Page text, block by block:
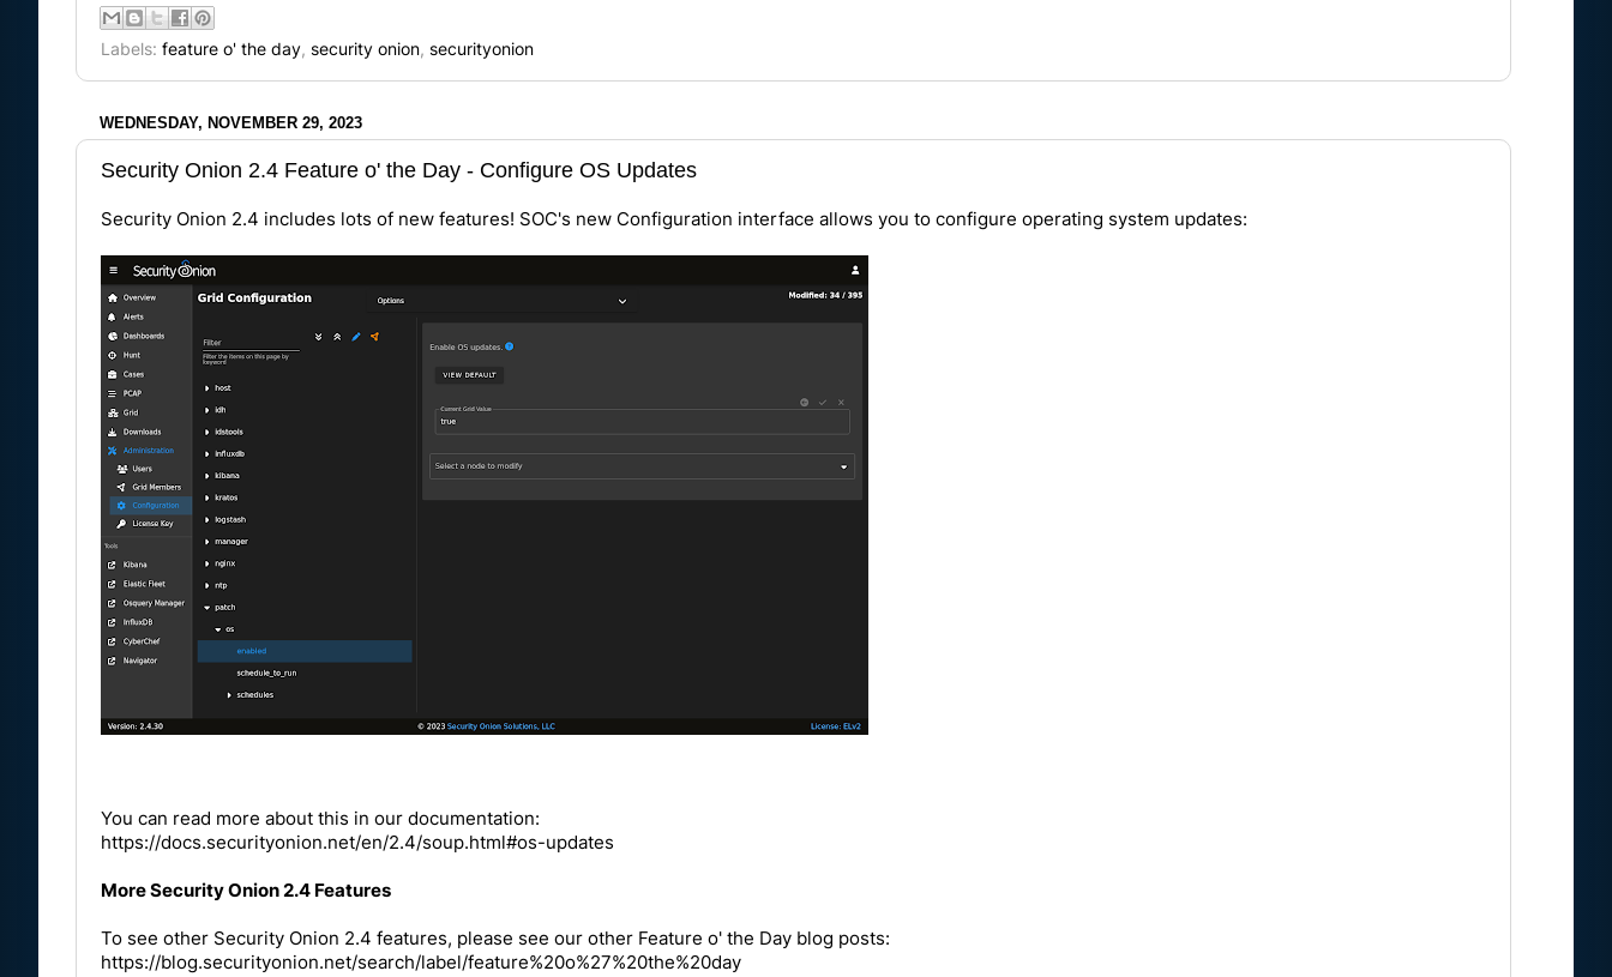
Labels: feature o' the day, security onion, securityonion
WEDNESDAY, NOVEMBER 29, 2023
Security Onion 2.4 Feature o' the Day - Configure OS Updates
Security Onion 2.4 includes lots of new features! SOC's new Configuration interface allows you to configure operating system updates:
You can read more about this in our documentation:
https://docs.securityonion.net/en/2.4/soup.html#os-updates
More Security Onion 2.4 Features
To see other Security Onion 2.4 features, please see our other Feature o' the Day blog posts:
https://blog.securityonion.net/search/label/feature%20o%27%20the%20day